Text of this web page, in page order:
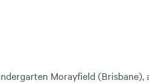
Morayfield